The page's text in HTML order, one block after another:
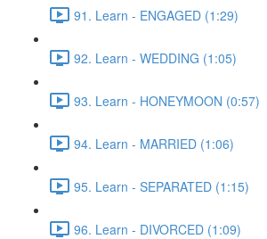
91. Learn - ENGAGED (1:29)
92. Learn - WEDDING (1:05)
93. Learn - HONEYMOON (0:57)
94. Learn - MARRIED (1:06)
95. Learn - SEPARATED (1:15)
96. Learn - DIVORCED (1:09)